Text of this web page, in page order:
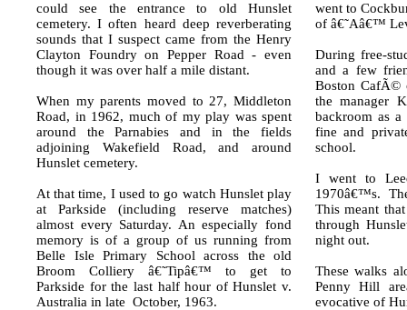
could see the entrance to old Hunslet
cemetery. I often heard deep reverberating
sounds that I suspect came from the Henry
Clayton Foundry on Pepper Road - even
though it was over half a mile distant.
When my parents moved to 27, Middleton
Road, in 1962, much of my play was spent
around the Parnabies and in the fields
adjoining Wakefield Road, and around
Hunslet cemetery.
At that time, I used to go watch Hunslet play
at Parkside (including reserve matches)
almost every Saturday. An especially fond
memory is of a group of us running from
Belle Isle Primary School across the old
Broom Colliery â€˜Tipâ€™ to get to
Parkside for the last half hour of Hunslet v.
Australia in late October, 1963.
went to
of â€˜Aâ€™
During free-
and a few
Boston CafÃ©
the manager
backroom as
fine and
school.
I went to
1970â€™s.
This meant
through
night out.
These walks
Penny Hill
evocative of